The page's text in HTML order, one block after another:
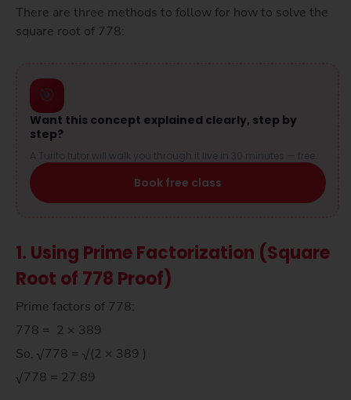
There are three methods to follow for how to solve the
square root of 778:
🎯
Want this concept explained clearly, step by
step?
A Turito tutor will walk you through it live in 30 minutes — free.
Book free class
1. Using Prime Factorization (Square
Root of 778 Proof)
Prime factors of 778:
778 = 2 × 389
So, √778 = √(2 × 389 )
√778 = 27.89